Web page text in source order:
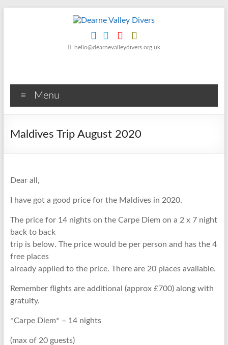
Friendly
Scuba
Club
Dearne
hello@dearnevalleydivers.org.uk
Menu
Maldives Trip August 2020
Dear all,
I have got a good price for the Maldives in 2020.
The price for 14 nights on the Carpe Diem on a 2 x 7 night
back to back
trip is below. The price would be per person and has the 4
free places
already applied to the price. There are 20 places available.
Remember flights are additional (approx £700) along with
gratuity.
*Carpe Diem* – 14 nights
(max of 20 guests)